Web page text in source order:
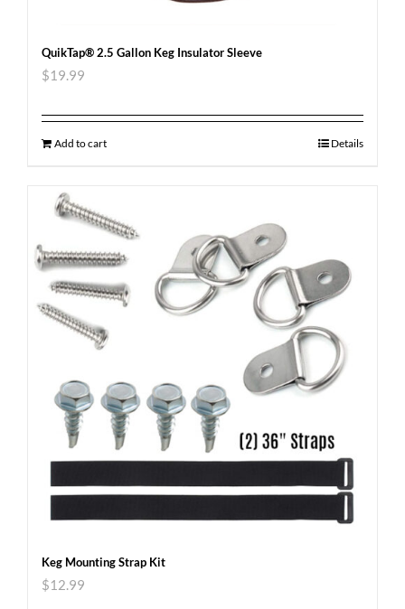
QuikTap® 2.5 Gallon Keg Insulator Sleeve
$19.99
Add to cart Details
Keg Mounting Strap Kit
$12.99